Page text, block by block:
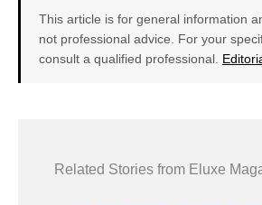
This article is for general information
not professional advice. For your
consult a qualified professional.
Related Stories from Eluxe